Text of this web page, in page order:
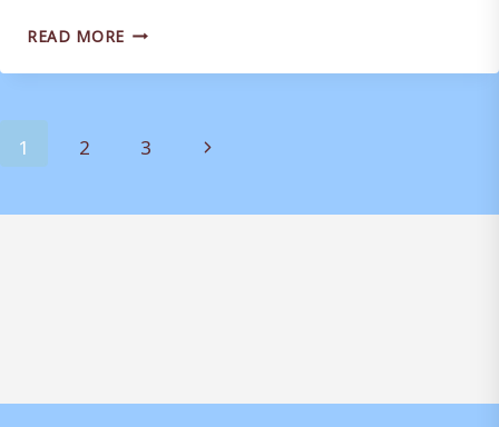
READ MORE IT’S
JOB
FOR
Page
1 2 3
Next